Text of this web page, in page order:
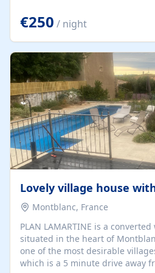
space. From here, you can enjoy
the Strait of Gibraltar, the African
stunning sunsets that make
property also includes Wi-Fi
garage, ensuring a convenient
Located in a...
€250 / night
Montblanc, France
PLAN LAMARTINE is a
situated in the heart of
one of the most desirable
which is a 5 minute drive away